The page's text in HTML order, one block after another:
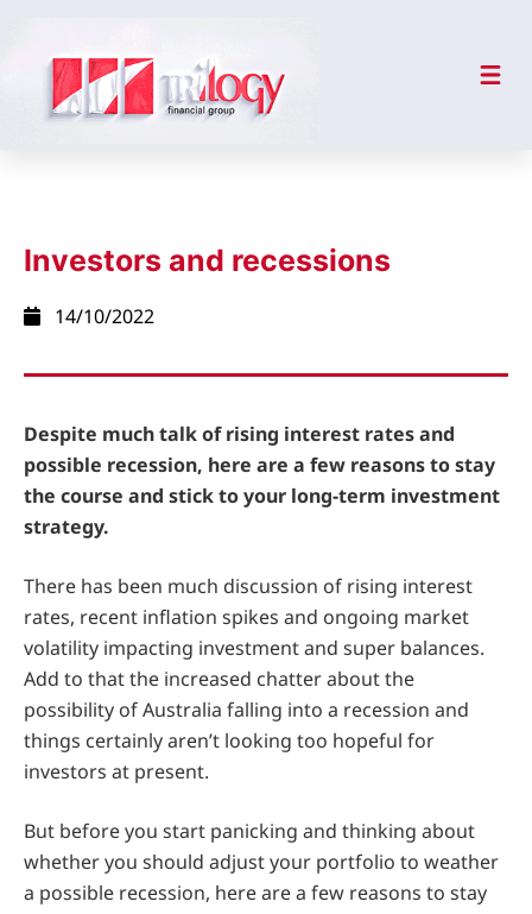
Investors and recessions
14/10/2022
Despite much talk of rising interest rates and
possible recession, here are a few reasons to stay
the course and stick to your long-term investment
strategy.
There has been much discussion of rising interest
rates, recent inflation spikes and ongoing market
volatility impacting investment and super balances.
Add to that the increased chatter about the
possibility of Australia falling into a recession and
things certainly aren’t looking too hopeful for
investors at present.
But before you start panicking and thinking about
whether you should adjust your portfolio to weather
a possible recession, here are a few reasons to stay